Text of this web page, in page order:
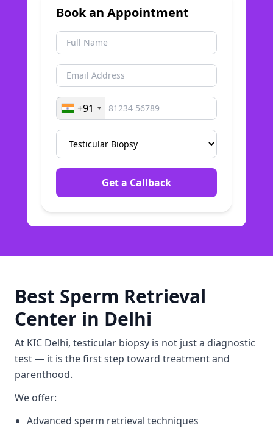
Book an Appointment
+91
Get a Callback
Best Sperm Retrieval
Center in Delhi
At KIC Delhi, testicular biopsy is not just a diagnostic
test — it is the first step toward treatment and
parenthood.
We offer:
Advanced sperm retrieval techniques